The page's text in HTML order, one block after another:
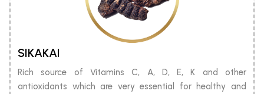
SIKAKAI
Rich source of Vitamins C, A, D, E, K and other
antioxidants which are very essential for healthy and